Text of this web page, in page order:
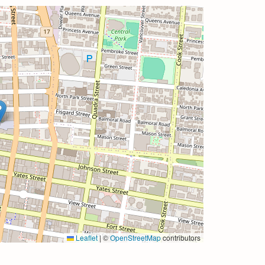
Leaflet|©OpenStreetMapcontributors